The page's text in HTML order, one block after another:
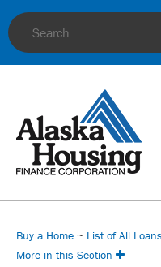
Site Search
Buy a Home ~ List of All Loans
More in this Section